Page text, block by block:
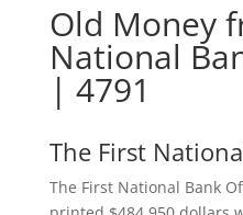
Old Money
National
| 4791
The First
The First National Bank